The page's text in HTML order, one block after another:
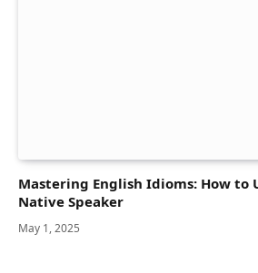
Mastering English Idioms: How to
Native Speaker
May 1, 2025